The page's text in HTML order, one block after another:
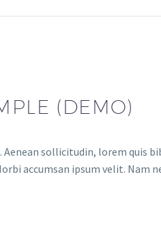
(DEMO)
sollicitudin, lorem quis
accumsan ipsum velit. Nam